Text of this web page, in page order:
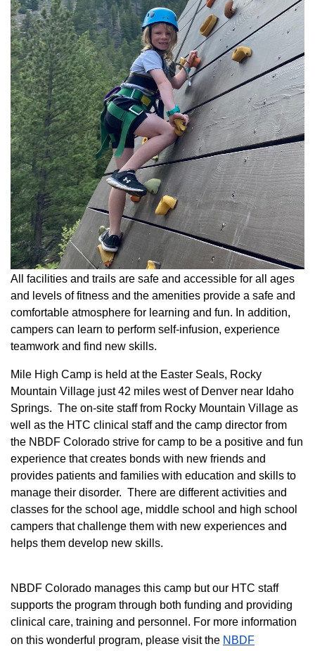
All facilities and trails are safe and accessible for all ages
and levels of fitness and the amenities provide a safe and
comfortable atmosphere for learning and fun. In addition,
campers can learn to perform self-infusion, experience
teamwork and find new skills.
Mile High Camp is held at the Easter Seals, Rocky
Mountain Village just 42 miles west of Denver near Idaho
Springs. The on-site staff from Rocky Mountain Village as
well as the HTC clinical staff and the camp director from
the NBDF Colorado strive for camp to be a positive and fun
experience that creates bonds with new friends and
provides patients and families with education and skills to
manage their disorder. There are different activities and
classes for the school age, middle school and high school
campers that challenge them with new experiences and
helps them develop new skills.
NBDF Colorado manages this camp but our HTC staff
supports the program through both funding and providing
clinical care, training and personnel. For more information
on this wonderful program, please visit the NBD​F